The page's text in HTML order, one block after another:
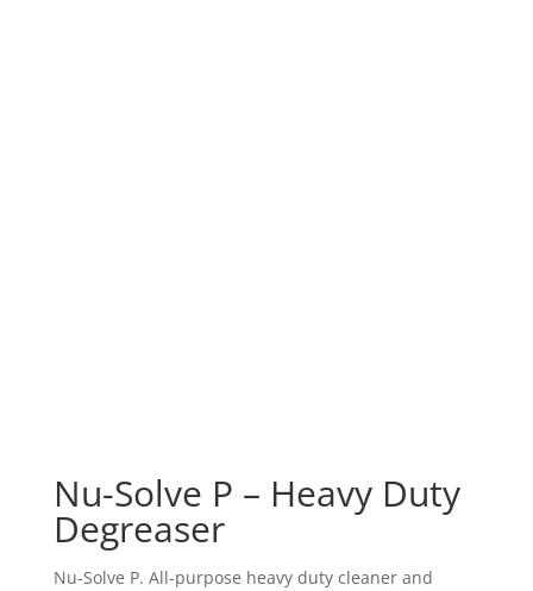
Nu-Solve P – Heavy Duty
Degreaser
Nu-Solve P. All-purpose heavy duty cleaner and